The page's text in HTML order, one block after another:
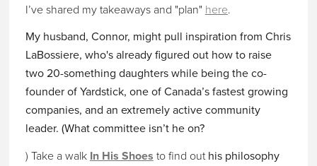
I’ve shared my takeaways and "plan" here.
My husband, Connor, might pull inspiration from Chris
LaBossiere, who's already figured out how to raise
two 20-something daughters while being the co-
founder of Yardstick, one of Canada’s fastest growing
companies, and an extremely active community
leader. (What committee isn’t he on?
) Take a walk In His Shoes to find outhis philosophy